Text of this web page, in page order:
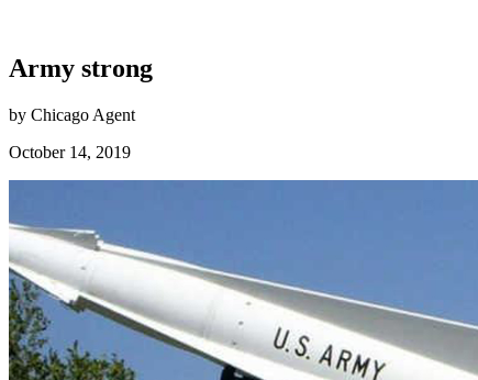
Army strong
by Chicago Agent
October 14, 2019